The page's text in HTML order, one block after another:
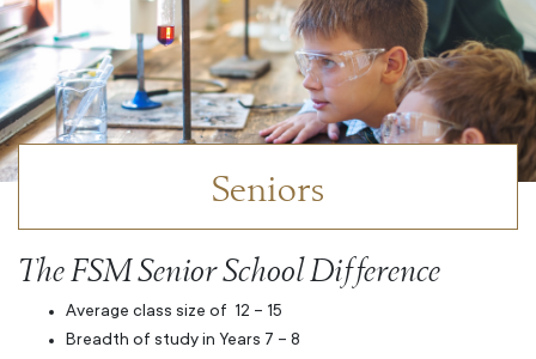
Seniors
The FSM Senior School Difference
Average class size of 12 – 15
Breadth of study in Years 7 – 8